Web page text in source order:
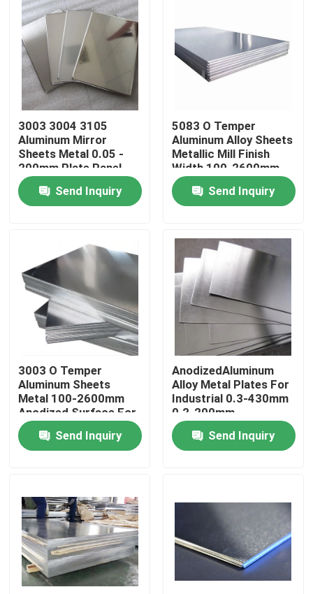
Home
Videos
About Us
Factory Tour
Quality Control
Contact Us
Request A Quote
Aluminum Sheets Metal
Aluminium Sheet Coil
3003 3004 3105
Aluminum Mirror
Sheets Metal 0.05 -
200mm Plate Panel
Send Inquiry
5083 O Temper
Aluminum Alloy Sheets
Metallic Mill Finish
Width 100-2600mm
Send Inquiry
3003 O Temper
Aluminum Sheets
Metal 100-2600mm
Anodized Surface For
Industry
Send Inquiry
AnodizedAluminum
Alloy Metal Plates For
Industrial 0.3-430mm
0.2-200mm
Send Inquiry